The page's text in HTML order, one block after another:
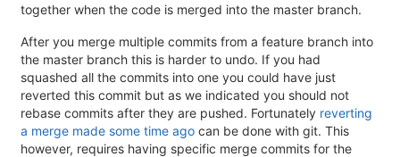
together when the code is merged into the master branch.
After you merge multiple commits from a feature branch into
the master branch this is harder to undo. If you had
squashed all the commits into one you could have just
reverted this commit but as we indicated you should not
rebase commits after they are pushed. Fortunately reverting
a merge made some time ago can be done with git. This
however, requires having specific merge commits for the